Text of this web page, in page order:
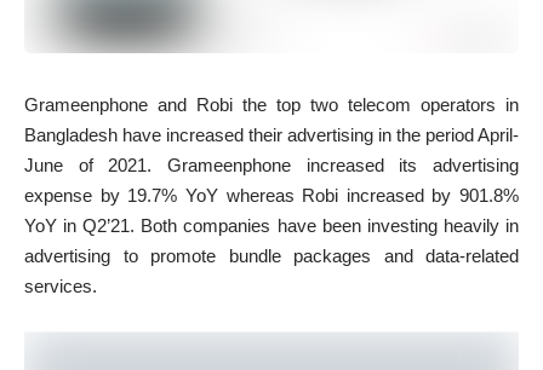
Grameenphone and Robi the top two telecom operators in
Bangladesh have increased their advertising in the period April-
June of 2021. Grameenphone increased its advertising
expense by 19.7% YoY whereas Robi increased by 901.8%
YoY in Q2’21. Both companies have been investing heavily in
advertising to promote bundle packages and data-related
services.